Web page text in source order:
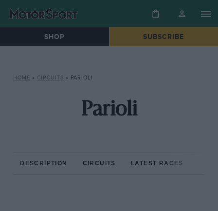
SHOP SUBSCRIBE
HOME » CIRCUITS » PARIOLI
Parioli
DESCRIPTION CIRCUITS LATEST RACES